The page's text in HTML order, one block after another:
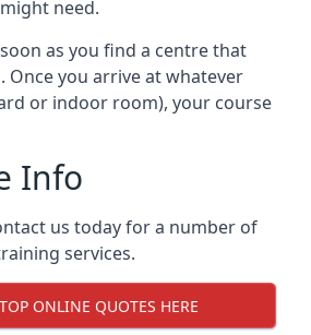
need.
as you find a centre that
Once you arrive at whatever
or indoor room), your course
Info
us today for a number of
services.
ONLINE QUOTES HERE